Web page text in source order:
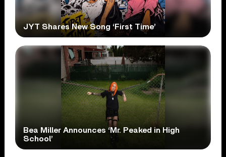
JYT Shares New Song ‘First Time’
Bea Miller Announces ‘Mr. Peaked in High
School’